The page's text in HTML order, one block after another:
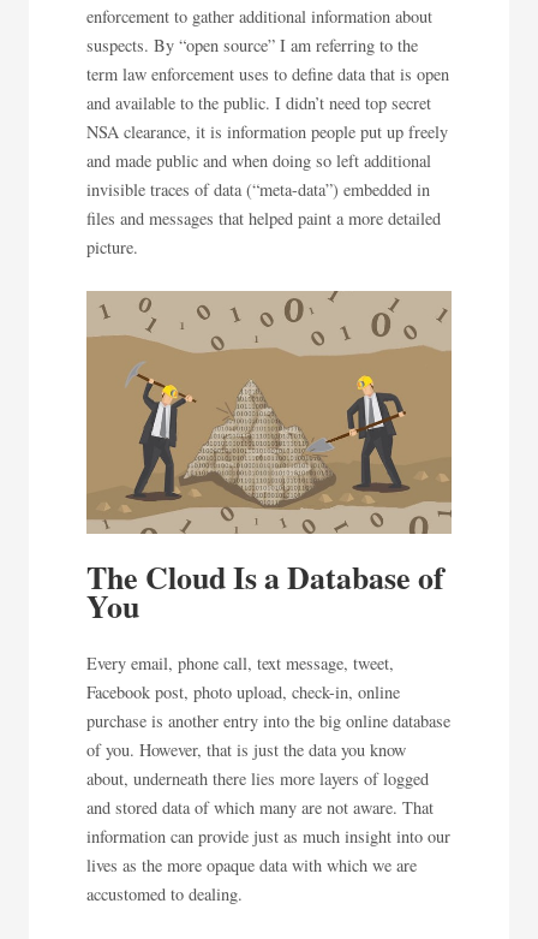
enforcement to gather additional information about
suspects. By “open source” I am referring to the
term law enforcement uses to define data that is open
and available to the public. I didn’t need top secret
NSA clearance, it is information people put up freely
and made public and when doing so left additional
invisible traces of data (“meta-data”) embedded in
files and messages that helped paint a more detailed
picture.
The Cloud Is a Database of
You
Every email, phone call, text message, tweet,
Facebook post, photo upload, check-in, online
purchase is another entry into the big online database
of you. However, that is just the data you know
about, underneath there lies more layers of logged
and stored data of which many are not aware. That
information can provide just as much insight into our
lives as the more opaque data with which we are
accustomed to dealing.